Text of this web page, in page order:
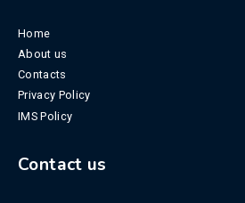
Home
About us
Contacts
Privacy Policy
IMS Policy
Contact us